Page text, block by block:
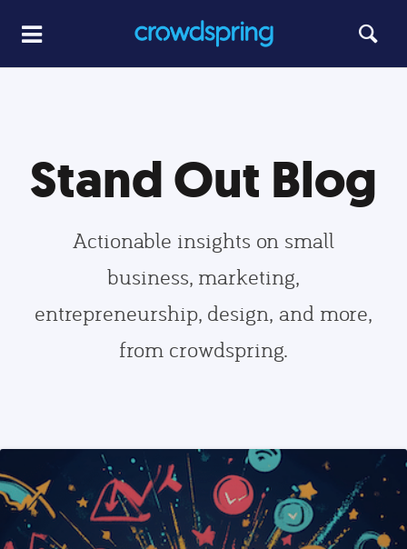
Stand Out Blog
Actionable insights on small
business, marketing,
entrepreneurship, design, and more,
from crowdspring.